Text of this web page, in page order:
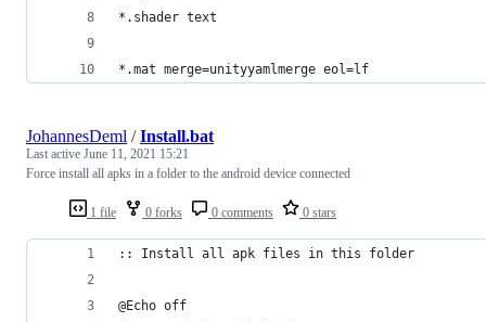
*.shader text
*.mat merge=unityyamlmerge eol=lf
1 file 0 forks 0 comments 0 stars
JohannesDeml /Install.bat
Last active June 11, 2021 15:21
Force install all apks in a folder to the android device connected
:: Install all apk files in this folder
@Echo off